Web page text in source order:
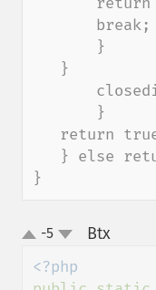
}
up-5 Btx¶